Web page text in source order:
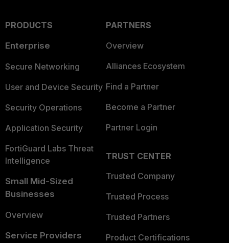
PRODUCTS
Enterprise
Secure Networking
User and Device Security
Security Operations
Application Security
FortiGuard Labs Threat
Intelligence
Small Mid-Sized
Businesses
Overview
Service Providers
PARTNERS
Overview
Alliances Ecosystem
Find a Partner
Become a Partner
Partner Login
TRUST CENTER
Trusted Company
Trusted Process
Trusted Partners
Product Certifications